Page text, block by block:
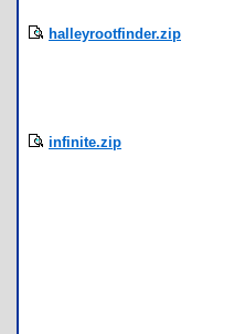
halleyrootfinder.zip
infinite.zip